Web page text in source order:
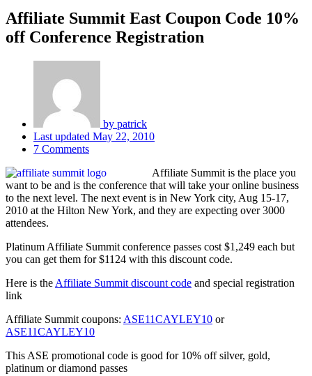
Affiliate Summit East Coupon Code 10%
off Conference Registration
by patrick
Last updated May 22, 2010
7 Comments
Affiliate Summit is the place you
want to be and is the conference that will take your online business
to the next level. The next event is in New York city, Aug 15-17,
2010 at the Hilton New York, and they are expecting over 3000
attendees.
Platinum Affiliate Summit conference passes cost $1,249 each but
you can get them for $1124 with this discount code.
Here is the Affiliate Summit discount code and special registration
link
Affiliate Summit coupons: ASE11CAYLEY10 or
ASE11CAYLEY10
This ASE promotional code is good for 10% off silver, gold,
platinum or diamond passes